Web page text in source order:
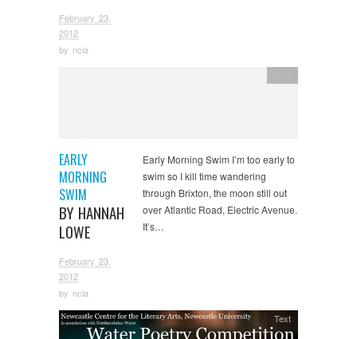
February 23,
2012
by ncla
EARLY
MORNING
SWIM
BY HANNAH
LOWE
February 23,
2012
by ncla
Early Morning Swim I’m too early to
swim so I kill time wandering
through Brixton, the moon still out
over Atlantic Road, Electric Avenue.
It’s…
Text